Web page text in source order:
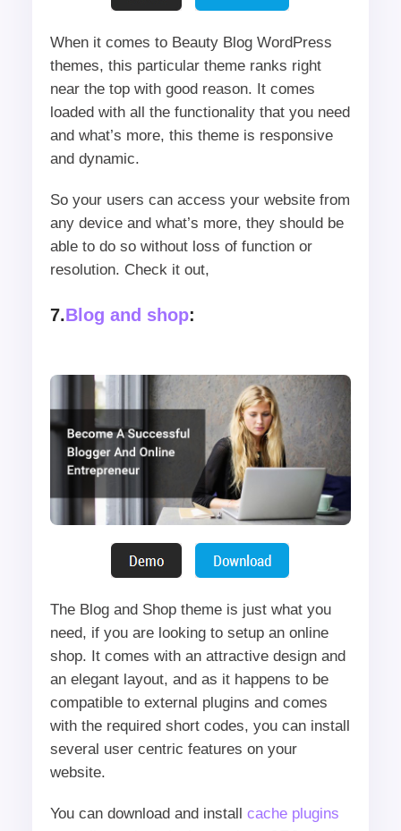
When it comes to Beauty Blog WordPress
themes, this particular theme ranks right
near the top with good reason. It comes
loaded with all the functionality that you need
and what’s more, this theme is responsive
and dynamic.
So your users can access your website from
any device and what’s more, they should be
able to do so without loss of function or
resolution. Check it out,
7.Blog and shop:
The Blog and Shop theme is just what you
need, if you are looking to setup an online
shop. It comes with an attractive design and
an elegant layout, and as it happens to be
compatible to external plugins and comes
with the required short codes, you can install
several user centric features on your
website.
You can download and install cache plugins